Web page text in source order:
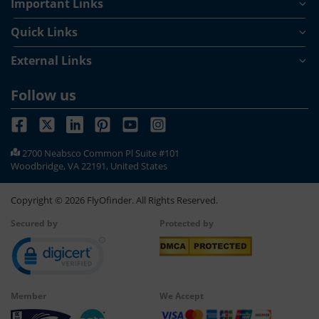
Kentucky receiving most rainfall. Since Kentucky is located on
a storm path, the state faces most storms from March to
September. Whenever you plan to travel to the state then it’s
absolutely important for you to keep the weather conditions
in mind before you buy airline tickets to Kentucky.
Important Links
Quick Links
External Links
Follow us
2700 Neabsco Common Pl Suite #101
Woodbridge, VA 22191, United States
Copyright © 2026 FlyOfinder. All Rights Reserved.
Secured by Protected by
Member We Accept